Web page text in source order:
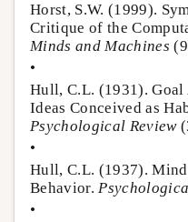
Horst, S.W. (1999).
Critique of the
Minds and Machines
•
Hull, C.L. (1931).
Ideas Conceived as
Psychological Review
•
Hull, C.L. (1937).
Behavior.
•